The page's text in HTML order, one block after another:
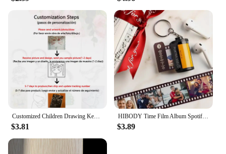
Customized Children Drawing Keychain Kids Artwork Personalized Custom Photo LOGO Car Keyring Key Chains Jewelry Kids Gifts
$3.81
HIBODY Time Film Album Spotify Keychain Creative Valentine's Day Birthday Gift Boyfriend Girl Graduation Commemorative Ornament
$3.89